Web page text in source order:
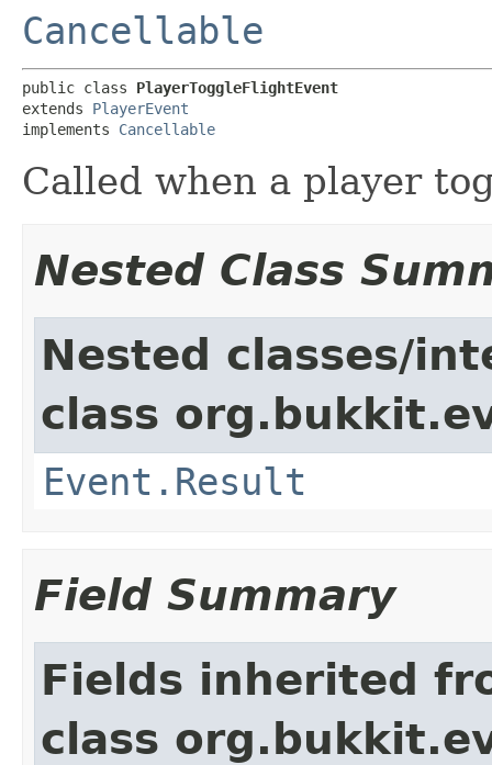
Cancellable
public class PlayerToggleFlightEvent
extends PlayerEvent
implements Cancellable
Called when a player
Nested Class
Nested classes/
class
Event.Result
Field Summary
Fields inherited
class